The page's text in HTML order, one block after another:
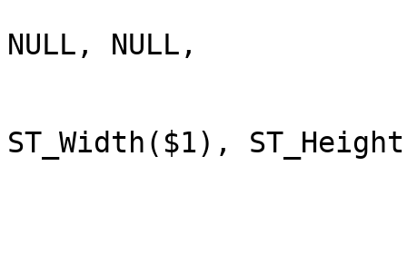
NULL, NULL,
ST_Width($1),